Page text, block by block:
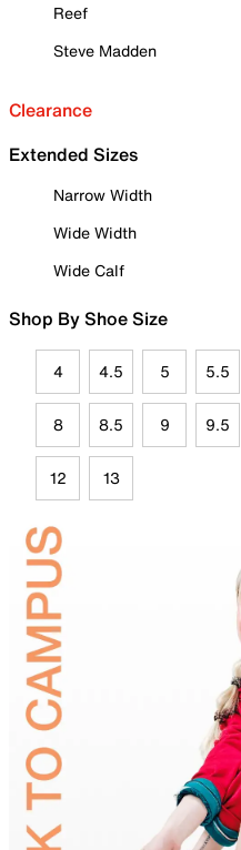
Reef
Steve Madden
Clearance
Extended Sizes
Narrow Width
Wide Width
Wide Calf
Shop By Shoe Size
4 4.5 5 5.5
8 8.5 9 9.5
12 13